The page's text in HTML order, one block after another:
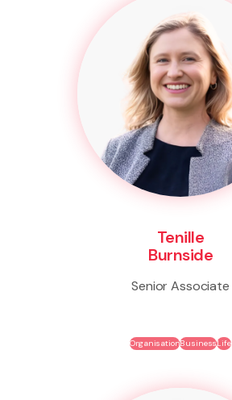
Tenille
Burnside
Senior Associate
OrganisationBusinessLife